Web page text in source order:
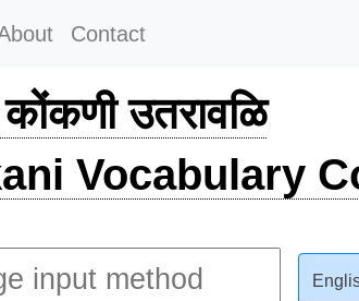
Contact
कोंकणी उतरावळि
Vocabulary